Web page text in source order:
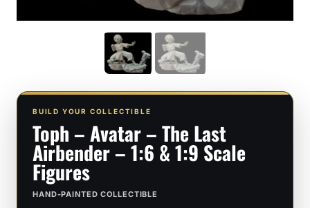
BUILD YOUR COLLECTIBLE
Toph – Avatar – The Last
Airbender – 1:6 & 1:9 Scale
Figures
HAND-PAINTED COLLECTIBLE